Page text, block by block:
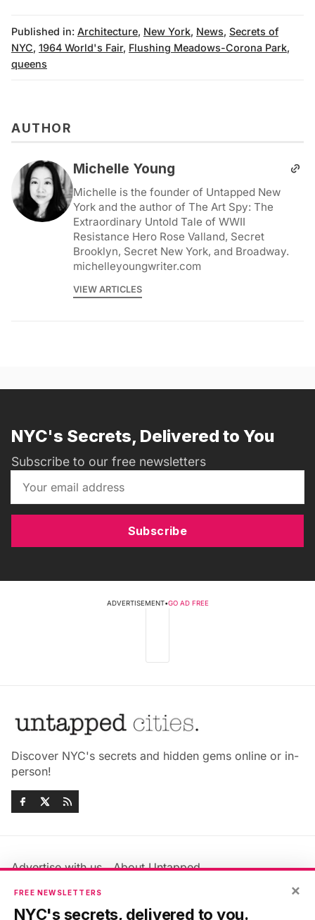
Published in: Architecture, New York, News, Secrets of
NYC, 1964 World's Fair, Flushing Meadows-Corona Park,
queens
AUTHOR
Michelle Young
Michelle is the founder of Untapped New
York and the author of The Art Spy: The
Extraordinary Untold Tale of WWII
Resistance Hero Rose Valland, Secret
Brooklyn, Secret New York, and Broadway.
michelleyoungwriter.com
VIEW ARTICLES
NYC's Secrets, Delivered to You
Subscribe to our free newsletters
Subscribe
ADVERTISEMENT•GO AD FREE
Discover NYC's secrets and hidden gems online or in-
person!
Advertise with us
About Untapped
Jobs & Internships
Members FAQ
Privacy Policy
×
FREE NEWSLETTERS
NYC's secrets, delivered to you.